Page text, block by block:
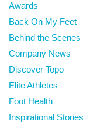
Awards
Back On My Feet
Behind the Scenes
Company News
Discover Topo
Elite Athletes
Foot Health
Inspirational Stories